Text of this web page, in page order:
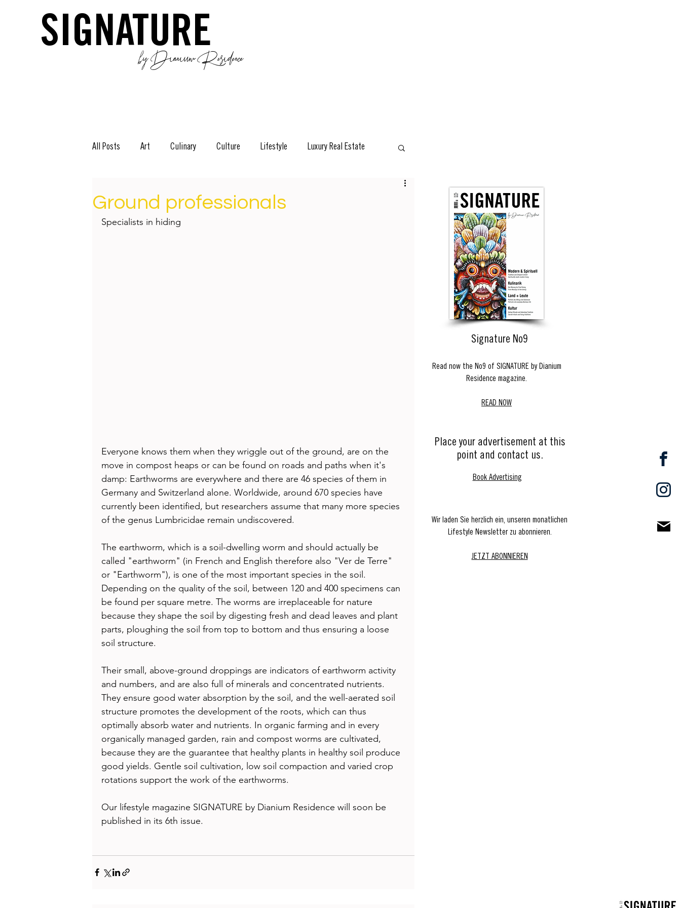
SIGNATURE
by Dianium Residence
All Posts Art Culinary Culture Lifestyle Luxury Real Estate
Ground professionals
Specialists in hiding
Everyone knows them when they wriggle out of the ground, are on the
move in compost heaps or can be found on roads and paths when it's
damp: Earthworms are everywhere and there are 46 species of them in
Germany and Switzerland alone. Worldwide, around 670 species have
currently been identified, but researchers assume that many more species
of the genus Lumbricidae remain undiscovered.
The earthworm, which is a soil-dwelling worm and should actually be
called "earthworm" (in French and English therefore also "Ver de Terre"
or "Earthworm"), is one of the most important species in the soil.
Depending on the quality of the soil, between 120 and 400 specimens can
be found per square metre. The worms are irreplaceable for nature
because they shape the soil by digesting fresh and dead leaves and plant
parts, ploughing the soil from top to bottom and thus ensuring a loose
soil structure.
Their small, above-ground droppings are indicators of earthworm activity
and numbers, and are also full of minerals and concentrated nutrients.
They ensure good water absorption by the soil, and the well-aerated soil
structure promotes the development of the roots, which can thus
optimally absorb water and nutrients. In organic farming and in every
organically managed garden, rain and compost worms are cultivated,
because they are the guarantee that healthy plants in healthy soil produce
good yields. Gentle soil cultivation, low soil compaction and varied crop
rotations support the work of the earthworms.
Our lifestyle magazine SIGNATURE by Dianium Residence will soon be
published in its 6th issue.
Signature No9
Read now the No9 of SIGNATURE by Dianium
Residence magazine.
READ NOW
Place your advertisement at this
point and contact us.
Book Advertising
Wir laden Sie herzlich ein, unseren monatlichen
Lifestyle Newsletter zu abonnieren.
JETZT ABONNIEREN